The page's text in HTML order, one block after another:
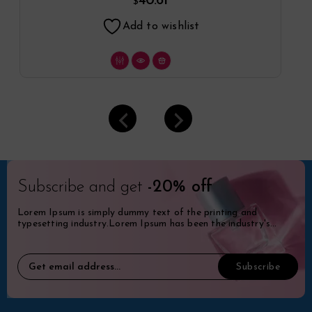
Add to wishlist
Subscribe and get -20% off
Lorem Ipsum is simply dummy text of the printing and
typesetting industry.Lorem Ipsum has been the industry's